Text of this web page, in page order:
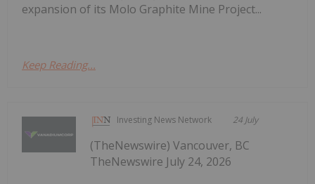
expansion of its Molo Graphite Mine Project...
Keep Reading...
Investing News Network 24 July
(TheNewswire) Vancouver, BC
TheNewswire July 24, 2026